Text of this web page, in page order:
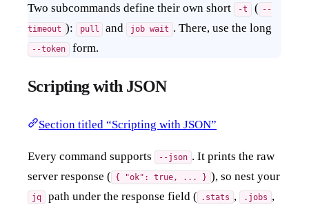
Two subcommands define their own short -t ( --
timeout ): pull and job wait . There, use the long
--token form.
Scripting with JSON
Section titled “Scripting with JSON”
Every command supports --json . It prints the raw
server response ( { "ok": true, ... } ), so nest your
jq path under the response field ( .stats , .jobs ,